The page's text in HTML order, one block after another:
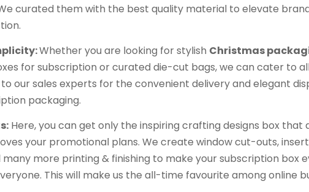
curated them with the best quality material to elevate
Whether you are looking for stylish Christmas
for subscription or curated die-cut bags, we can cater to
our sales experts for the convenient delivery and elegant
packaging.
Here, you can get only the inspiring crafting designs box
your promotional plans. We create window cut-outs,
more printing & finishing to make your subscription box
This will make us the all-time favourite among online